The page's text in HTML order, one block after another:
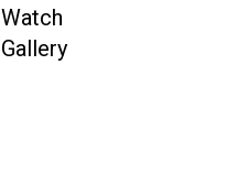
Watch
Gallery